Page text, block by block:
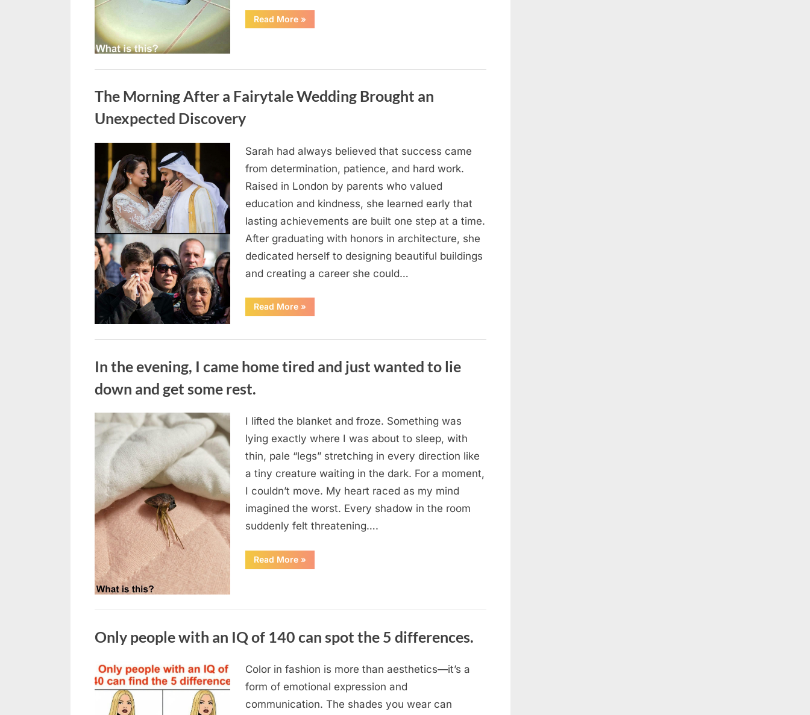
Read More“I
Went
a
Made
an
»
The Morning After a Fairytale Wedding Brought an
Unexpected Discovery
Posted
on
August
7, 2026
admin
Sarah had always believed that success came
from determination, patience, and hard work.
Raised in London by parents who valued
education and kindness, she learned early that
lasting achievements are built one step at a time.
After graduating with honors in architecture, she
dedicated herself to designing beautiful buildings
and creating a career she could…
Read More“The
Morning
Fairytale
an
Unexpected
»
In the evening, I came home tired and just wanted to lie
down and get some rest.
Posted
on
August
7, 2026
admin
I lifted the blanket and froze. Something was
lying exactly where I was about to sleep, with
thin, pale “legs” stretching in every direction like
a tiny creature waiting in the dark. For a moment,
I couldn’t move. My heart raced as my mind
imagined the worst. Every shadow in the room
suddenly felt threatening….
Read More“In
the
tired
wanted
to
and
get
some
rest.”
»
Only people with an IQ of 140 can spot the 5 differences.
Posted
on
August
7, 2026
By
admin
Color in fashion is more than aesthetics—it’s a
form of emotional expression and
communication. The shades you wear can